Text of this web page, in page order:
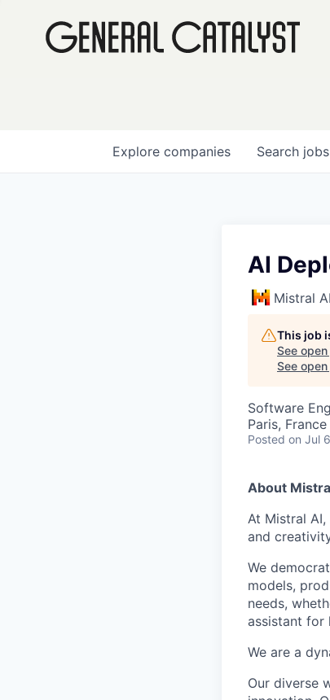
Search jobs
Explore companies
AI
Mistral AI
This job
See
See
Software
Paris, France
Posted on Jul
About
At Mistral
and
We
models,
needs,
assistant for
We are a
Our diverse